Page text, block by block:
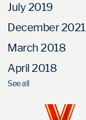
July 2019
December 2021
March 2018
April 2018
See all